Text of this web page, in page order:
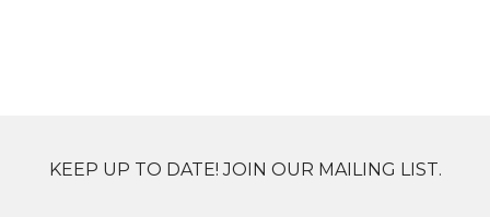
KEEP UP TO DATE! JOIN OUR MAILING LIST.